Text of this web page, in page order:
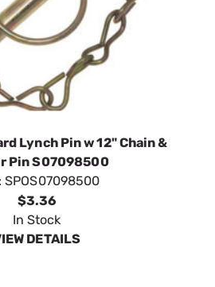
Lynch Pin w 12" Chain &
Pin S07098500
SPOS07098500
$3.36
In Stock
DETAILS